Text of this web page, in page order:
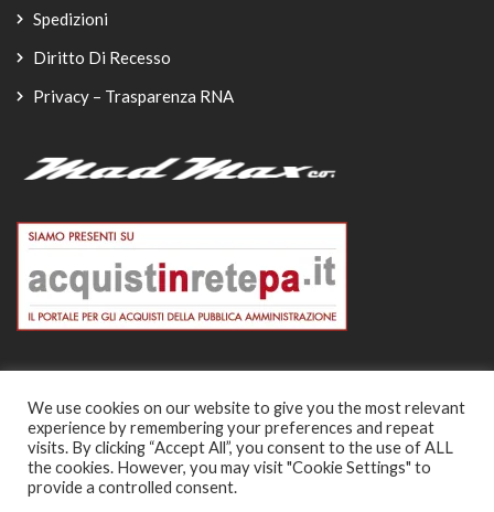
Spedizioni
Diritto Di Recesso
Privacy – Trasparenza RNA
© Copyright 2026
-
We use cookies on our website to give you the most relevant
experience by remembering your preferences and repeat
visits. By clicking “Accept All”, you consent to the use of ALL
the cookies. However, you may visit "Cookie Settings" to
provide a controlled consent.